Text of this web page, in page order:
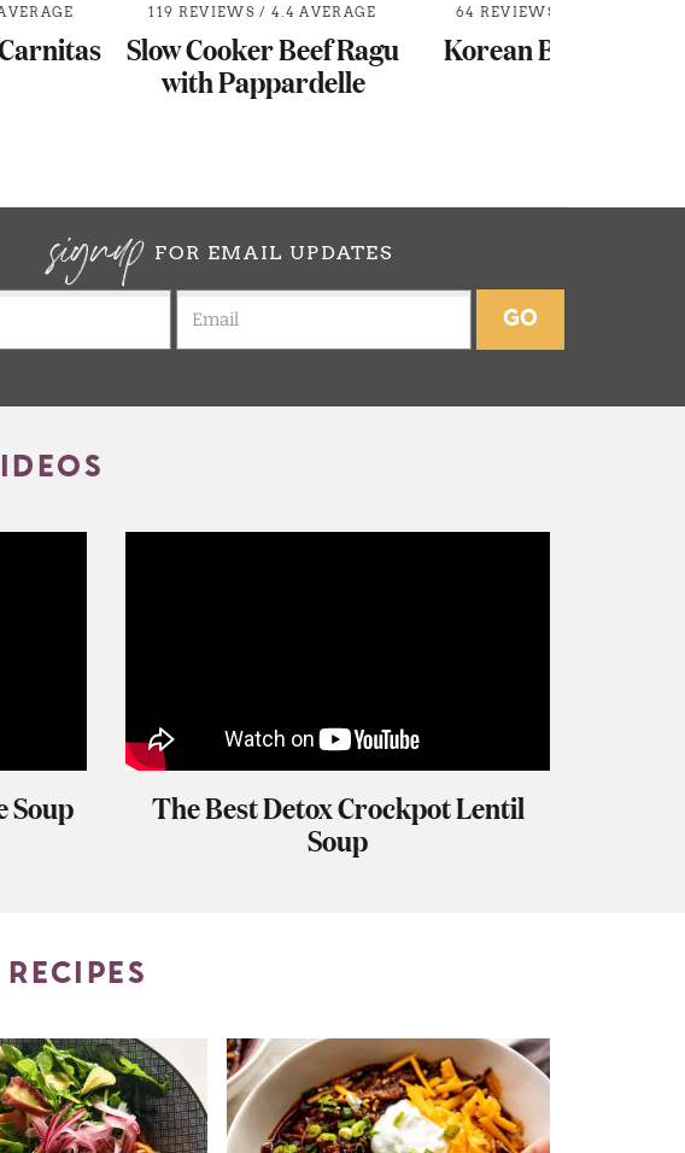
119 REVIEWS / 4.4 AVERAGE
Slow Cooker Beef Ragu
with Pappardelle
64 REVIEWS
Korean BBQ
signup FOR EMAIL UPDATES
GO
Soup The Best Detox Crockpot Lentil
Soup